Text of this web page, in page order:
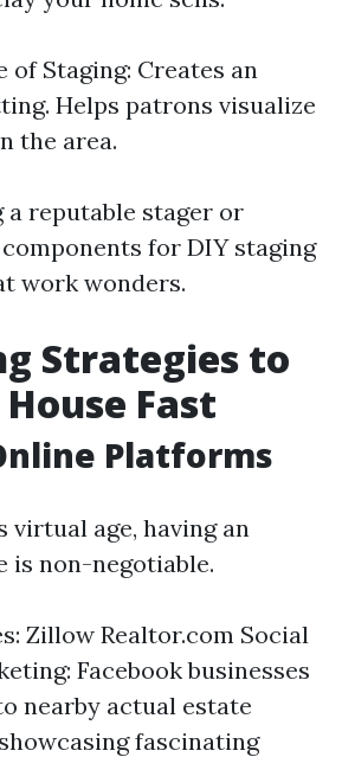
of Staging: Creates an
Helps patrons visualize
the area.
reputable stager or
for DIY staging
work wonders.
Strategies to
Fast
Platforms
virtual age, having an
is non-negotiable.
Zillow Realtor.com Social
Facebook businesses
nearby actual estate
fascinating